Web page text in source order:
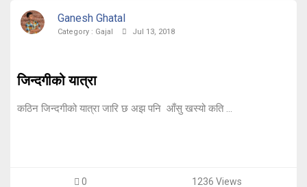
Ganesh Ghatal
Category : Gajal Jul 13, 2018
जिन्दगीको यात्रा
कठिन जिन्दगीको यात्रा जारि छ अझ पनि आँसु खस्यो कति ...
0 1236 Views